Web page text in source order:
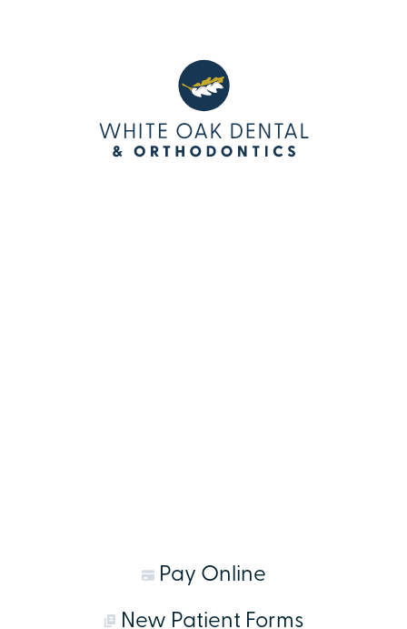
Pay Online
New Patient Forms